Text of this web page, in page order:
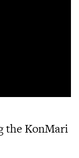
the KonMari